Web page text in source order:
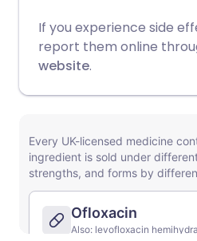
If you experience side
report them online
website.